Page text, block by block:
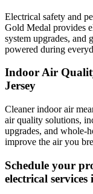
Electrical safety and
Gold Medal provides
system upgrades, and
powered during
Indoor Air
Jersey
Cleaner indoor air
air quality solutions,
upgrades, and whole-
improve the air you
Schedule your
electrical